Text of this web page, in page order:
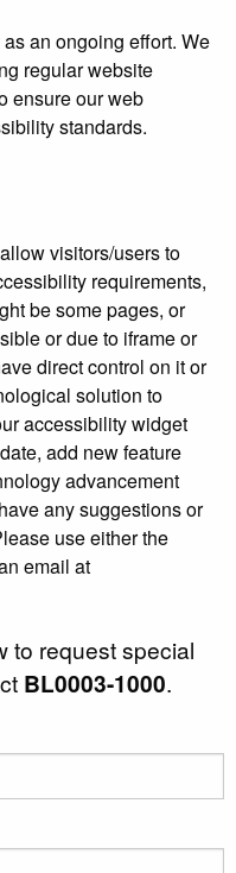
an ongoing effort. We
regular website
ensure our web
standards.
visitors/users to
requirements,
be some pages, or
or due to iframe or
direct control on it or
solution to
accessibility widget
add new feature
advancement
any suggestions or
use either the
email at
to request special
BL0003-1000.